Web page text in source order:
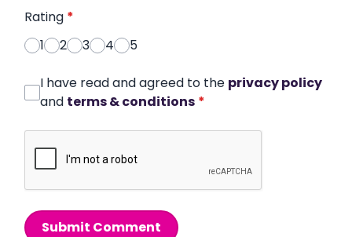
Rating *
1
2 3 4 5
I have read and agreed to the privacy policy
and terms & conditions *
Submit Comment